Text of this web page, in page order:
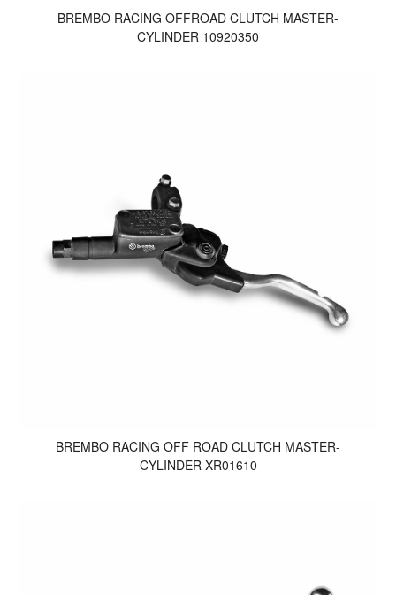
BREMBO RACING OFFROAD CLUTCH MASTER-
CYLINDER 10920350
BREMBO RACING OFF ROAD CLUTCH MASTER-
CYLINDER XR01610